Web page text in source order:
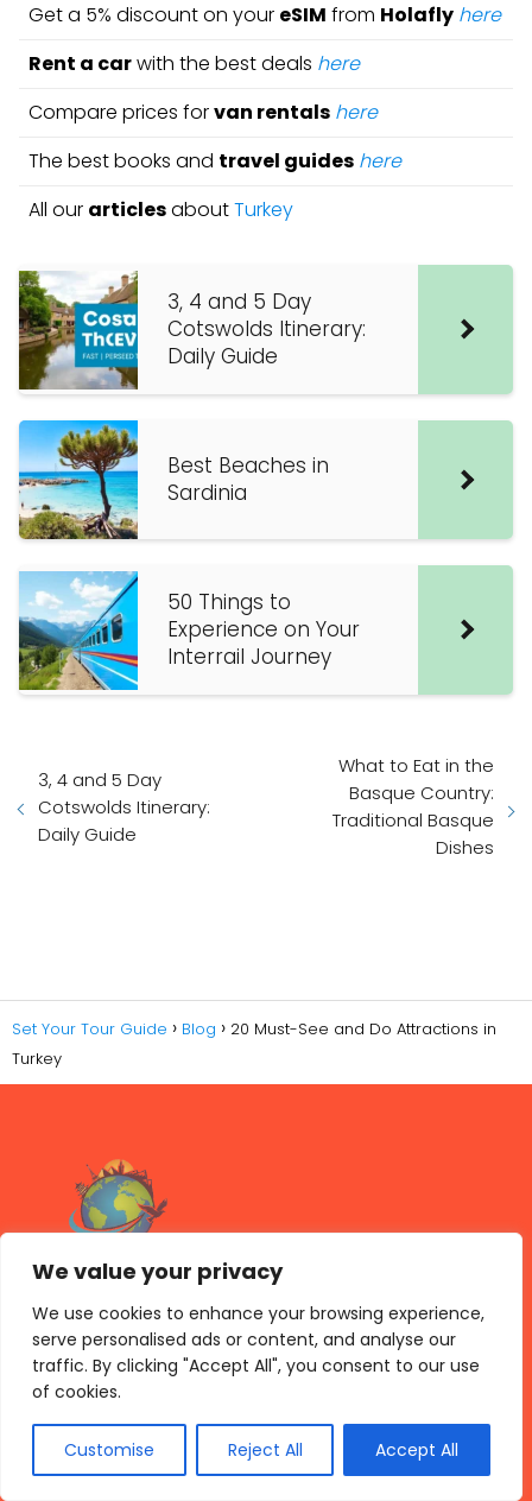
We value your privacy
We use cookies to enhance your browsing experience,
serve personalised ads or content, and analyse our
traffic. By clicking "Accept All", you consent to our use
of cookies.
Customise Reject All Accept All
Get a 5% discount on your eSIM from Holafly here
Rent a carwith the best deals here
Compare prices forvan rentals here
The best books and travel guides here
All our articlesaboutTurkey
3, 4 and 5 Day
Cotswolds Itinerary:
Daily Guide
Best Beaches in
Sardinia
50 Things to
Experience on Your
Interrail Journey
3, 4 and 5 Day
Cotswolds Itinerary:
Daily Guide
What to Eat in the
Basque Country:
Traditional Basque
Dishes
Set Your Tour Guide Blog
20 Must-See and Do Attractions in
Turkey
Archives
mayo 2026